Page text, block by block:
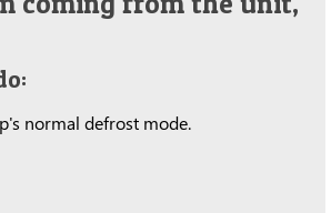
normal defrost mode.